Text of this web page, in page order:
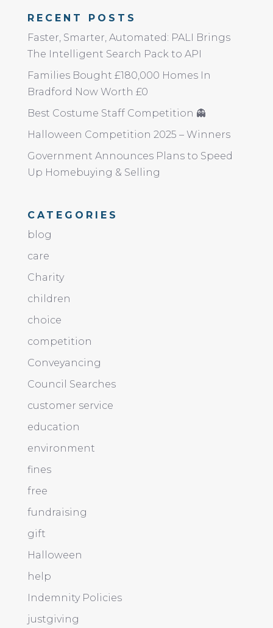
RECENT POSTS
Faster, Smarter, Automated: PALI Brings
The Intelligent Search Pack to API
Families Bought £180,000 Homes In
Bradford Now Worth £0
Best Costume Staff Competition 👻
Halloween Competition 2025 – Winners
Government Announces Plans to Speed
Up Homebuying & Selling
CATEGORIES
blog
care
Charity
children
choice
competition
Conveyancing
Council Searches
customer service
education
environment
fines
free
fundraising
gift
Halloween
help
Indemnity Policies
justgiving